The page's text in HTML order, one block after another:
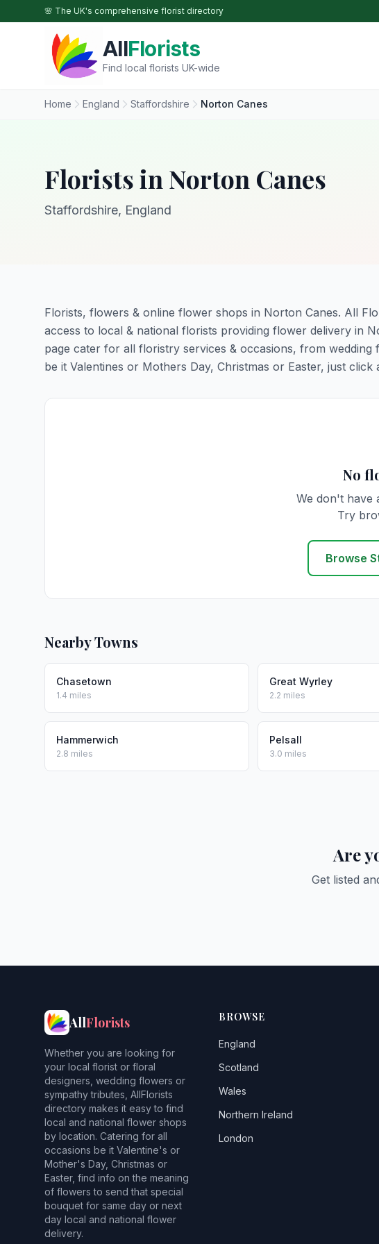
Skip to main content
🌸 The UK's comprehensive florist directory
AllFlorists
Find local florists UK-wide
Home England Staffordshire Norton Canes
Florists in Norton Canes
Staffordshire, England
Florists, flowers & online flower shops in Norton Canes. All
access to local & national florists providing flower delivery in
page cater for all floristry services & occasions, from
be it Valentines or Mothers Day, Christmas or Easter, just
No
We don't have
Try
Browse
Nearby Towns
Chasetown
1.4 miles
Great Wyrley
2.2 miles
Hammerwich
2.8 miles
Pelsall
3.0 miles
Are
Get listed
AllFlorists
Whether you are looking for
your local florist or floral
designers, wedding flowers or
sympathy tributes, AllFlorists
directory makes it easy to find
local and national flower shops
by location. Catering for all
occasions be it Valentine's or
Mother's Day, Christmas or
Easter, find info on the meaning
of flowers to send that special
bouquet for same day or next
day local and national flower
delivery.
BROWSE
England
Scotland
Wales
Northern Ireland
London